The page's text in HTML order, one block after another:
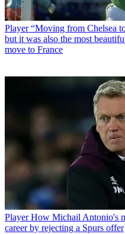
Player “Moving from Chelsea
but it was also the most
move to France
Player How Michail Antonio's
career by rejecting a Spurs offer